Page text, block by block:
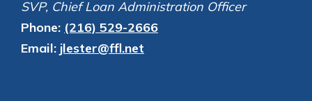
SVP, Chief Loan Administration Officer
Phone: (216) 529-2666
Email: jlester@ffl.net